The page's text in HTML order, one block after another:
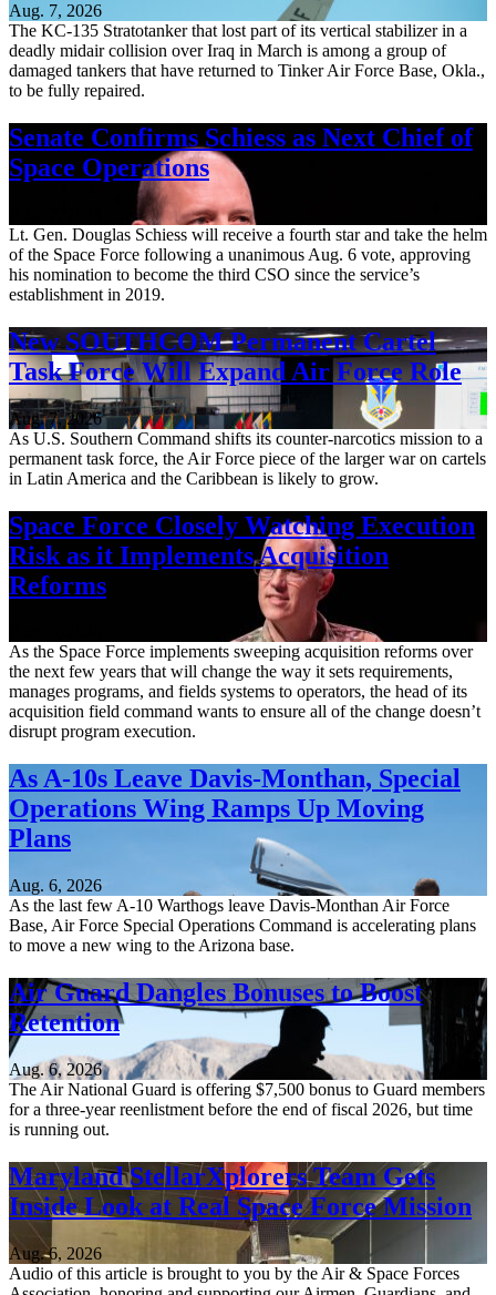
Aug. 7, 2026
The KC-135 Stratotanker that lost part of its vertical stabilizer in a
deadly midair collision over Iraq in March is among a group of
damaged tankers that have returned to Tinker Air Force Base, Okla.,
to be fully repaired.
Senate Confirms Schiess as Next Chief of
Space Operations
Lt. Gen. Douglas Schiess will receive a fourth star and take the helm
of the Space Force following a unanimous Aug. 6 vote, approving
his nomination to become the third CSO since the service’s
establishment in 2019.
New SOUTHCOM Permanent Cartel
Task Force Will Expand Air Force Role
Aug. 7, 2026
As U.S. Southern Command shifts its counter-narcotics mission to a
permanent task force, the Air Force piece of the larger war on cartels
in Latin America and the Caribbean is likely to grow.
Space Force Closely Watching Execution
Risk as it Implements Acquisition
Reforms
As the Space Force implements sweeping acquisition reforms over
the next few years that will change the way it sets requirements,
manages programs, and fields systems to operators, the head of its
acquisition field command wants to ensure all of the change doesn’t
disrupt program execution.
As A-10s Leave Davis-Monthan, Special
Operations Wing Ramps Up Moving
Plans
Aug. 6, 2026
As the last few A-10 Warthogs leave Davis-Monthan Air Force
Base, Air Force Special Operations Command is accelerating plans
to move a new wing to the Arizona base.
Air Guard Dangles Bonuses to Boost
Retention
Aug. 6, 2026
The Air National Guard is offering $7,500 bonus to Guard members
for a three-year reenlistment before the end of fiscal 2026, but time
is running out.
Maryland StellarXplorers Team Gets
Inside Look at Real Space Force Mission
Aug. 6, 2026
Audio of this article is brought to you by the Air & Space Forces